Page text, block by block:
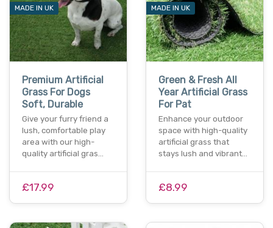
MADE IN UK
Premium Artificial
Grass For Dogs
Soft, Durable
Give your furry friend a
lush, comfortable play
area with our high-
quality artificial gras…
£17.99
MADE IN UK
Green & Fresh All
Year Artificial Grass
For Pat
Enhance your outdoor
space with high-quality
artificial grass that
stays lush and vibrant…
£8.99